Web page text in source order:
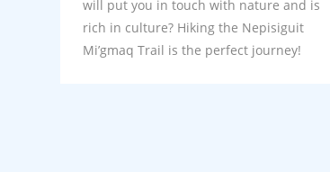
will put you in touch with nature and is
rich in culture? Hiking the Nepisiguit
Mi’gmaq Trail is the perfect journey!